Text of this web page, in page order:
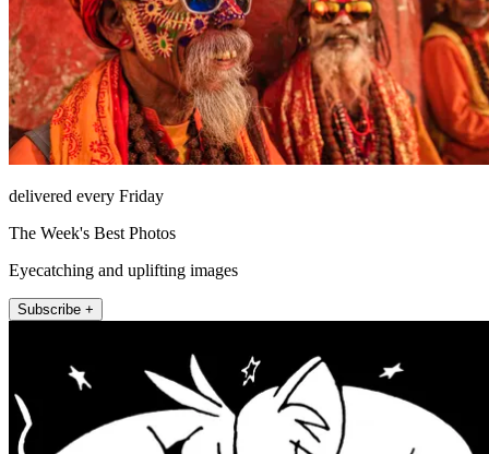
delivered every Friday
The Week's Best Photos
Eyecatching and uplifting images
Subscribe +